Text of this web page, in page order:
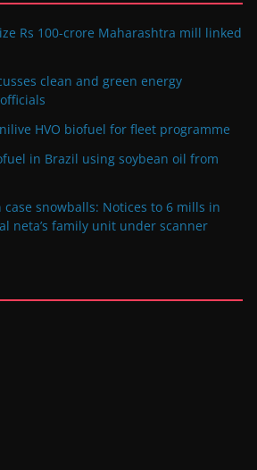
Rs 100-crore Maharashtra mill linked
clean and green energy
HVO biofuel for fleet programme
in Brazil using soybean oil from
snowballs: Notices to 6 mills in
neta’s family unit under scanner